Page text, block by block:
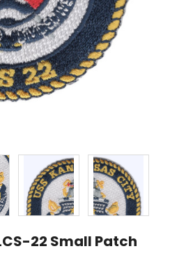
22 Small Patch